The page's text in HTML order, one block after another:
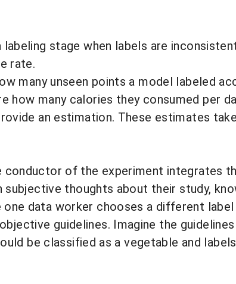
labeling stage when labels are
rate.
many unseen points a model labeled
how many calories they consumed per
an estimation. These estimates
conductor of the experiment integrates
thoughts about their study,
one data worker chooses a different
guidelines. Imagine the
be classified as a vegetable and